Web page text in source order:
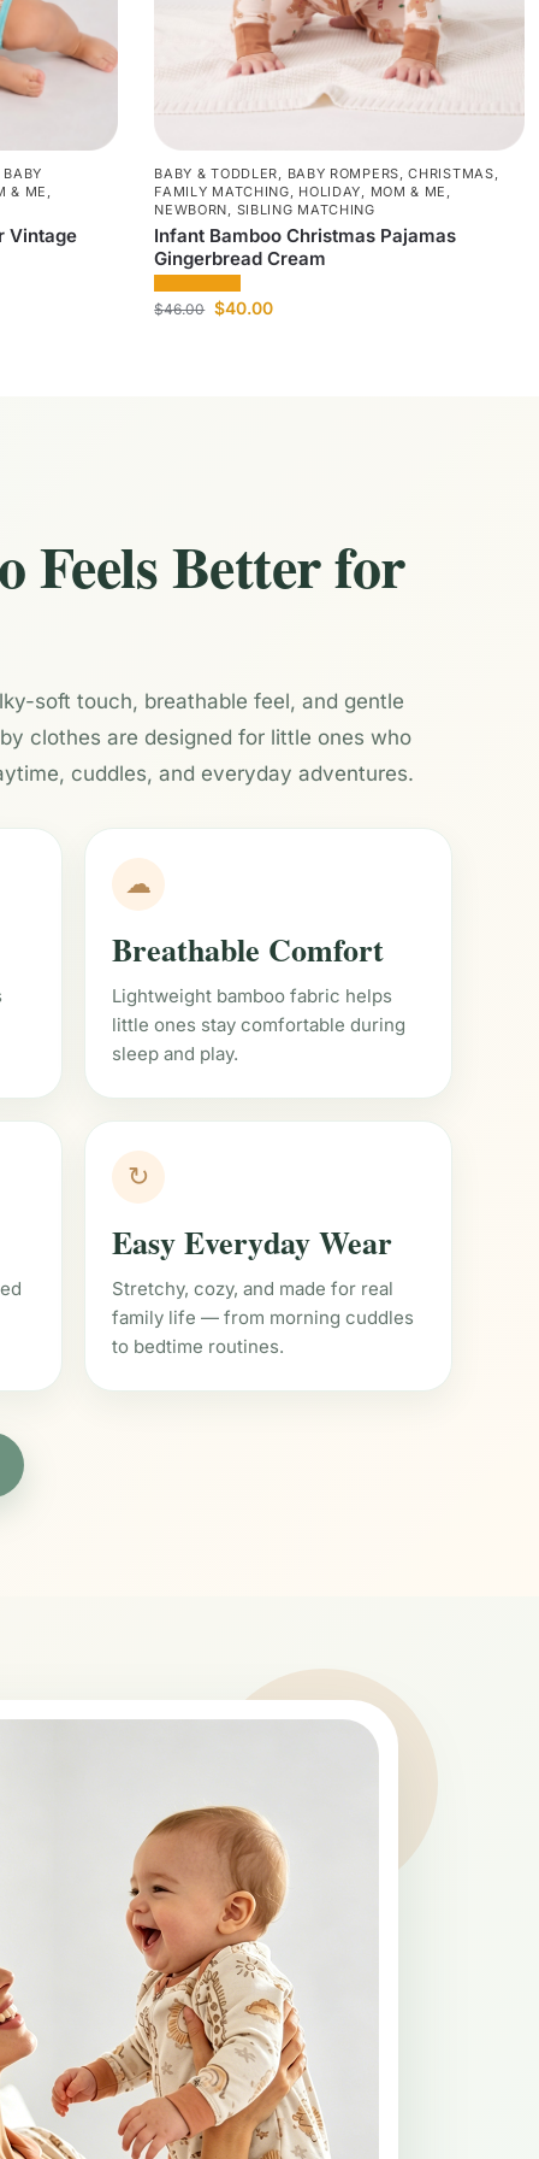
BABY
& ME ,
Vintage
BABY & TODDLER, BABY ROMPERS,CHRISTMAS,
FAMILY MATCHING, HOLIDAY, MOM & ME ,
NEWBORN, SIBLING MATCHING
Infant Bamboo Christmas Pajamas
Gingerbread Cream
$46.00 $40.00
Feels Better for
soft touch, breathable feel, and gentle
clothes are designed for little ones who
cuddles, and everyday adventures.
☁
Breathable Comfort
Lightweight bamboo fabric helps
little ones stay comfortable during
sleep and play.
↻
Easy Everyday Wear
Stretchy, cozy, and made for real
family life — from morning cuddles
to bedtime routines.